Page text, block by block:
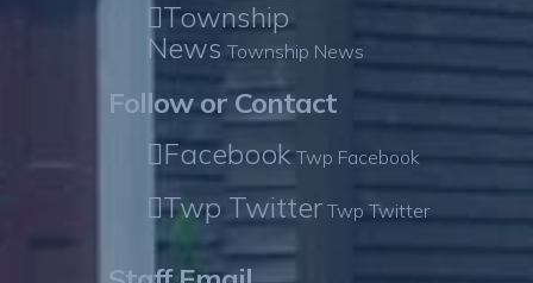
Township
News Township News
Follow or Contact
Facebook Twp Facebook
Twp Twitter Twp Twitter